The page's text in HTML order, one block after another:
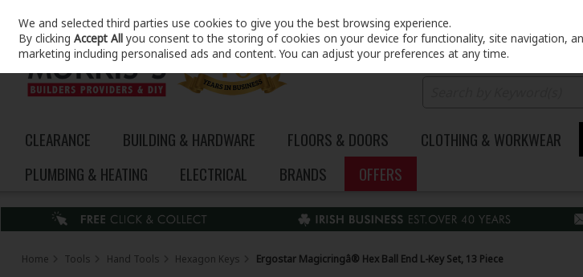
Skip to content
CLEARANCE BUILDING & HARDWARE FLOORS & DOORS CLOTHING & WORKWEAR
PLUMBING & HEATING
ELECTRICAL BRANDS OFFERS
Home Tools Hand Tools Hexagon Keys Ergostar Magicringâ® Hex Ball End L-Key Set, 13 Piece
We and selected third parties use cookies to give you the best browsing experience.
By clickingAccept All you consent to the storing of cookies on your device for functionality, site navigation,
marketing including personalised ads and content. You can adjust your preferences at any time.